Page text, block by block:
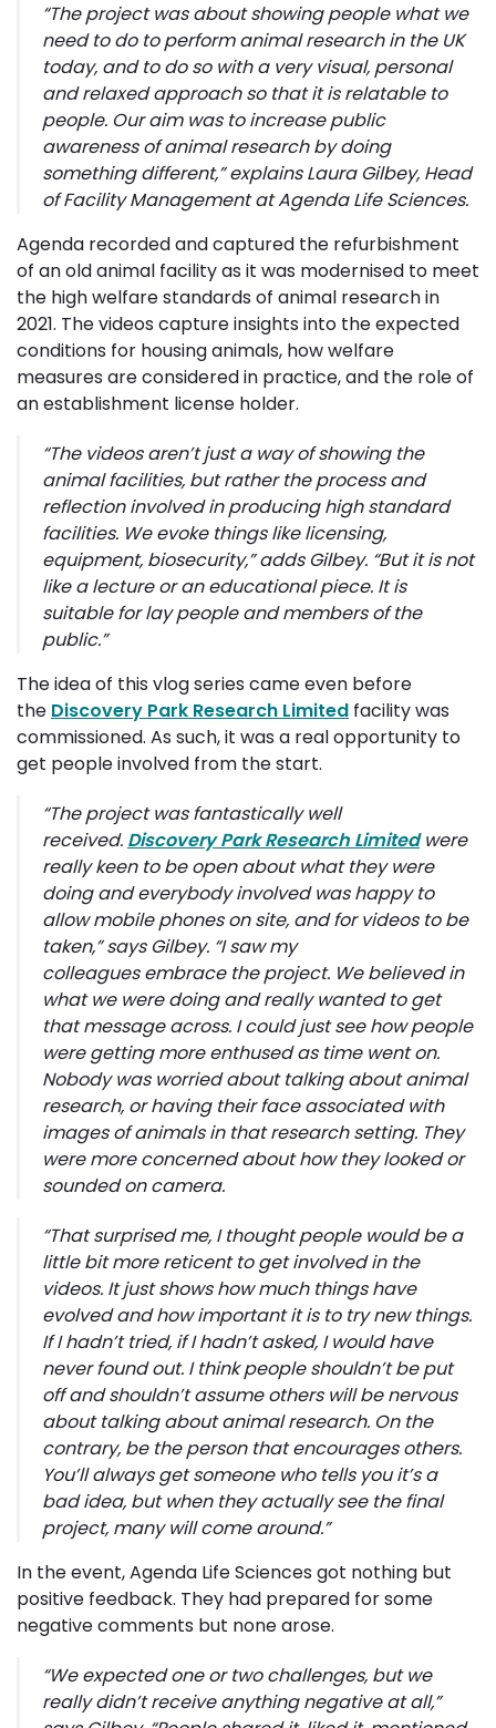
“The project was about showing people what we
need to do to perform animal research in the UK
today, and to do so with a very visual, personal
and relaxed approach so that it is relatable to
people. Our aim was to increase public
awareness of animal research by doing
something different,” explains Laura Gilbey, Head
of Facility Management at Agenda Life Sciences.
Agenda recorded and captured the refurbishment
of an old animal facility as it was modernised to meet
the high welfare standards of animal research in
2021. The videos capture insights into the expected
conditions for housing animals, how welfare
measures are considered in practice, and the role of
an establishment license holder.
“The videos aren’t just a way of showing the
animal facilities, but rather the process and
reflection involved in producing high standard
facilities. We evoke things like licensing,
equipment, biosecurity,” adds Gilbey. “But it is not
like a lecture or an educational piece. It is
suitable for lay people and members of the
public.”
The idea of this vlog series came even before
the Discovery Park Research Limited facility was
commissioned. As such, it was a real opportunity to
get people involved from the start.
“The project was fantastically well
received. Discovery Park Research Limitedwere
really keen to be open about what they were
doing and everybody involved was happy to
allow mobile phones on site, and for videos to be
taken,”says Gilbey. “I saw my
colleagues embrace the project. We believed in
what we were doing and really wanted to get
that message across. I could just see how people
were getting more enthused as time went on.
Nobody was worried about talking about animal
research, or having their face associated with
images of animals in that research setting. They
were more concerned about how they looked or
sounded on camera.
“That surprised me, I thought people would be a
little bit more reticent to get involved in the
videos. It just shows how much things have
evolved and how important it is to try new things.
If I hadn’t tried, if I hadn’t asked, I would have
never found out. I think people shouldn’t be put
off and shouldn’t assume others will be nervous
about talking about animal research. On the
contrary, be the person that encourages others.
You’ll always get someone who tells you it’s a
bad idea, but when they actually see the final
project, many will come around.”
In the event, Agenda Life Sciences got nothing but
positive feedback. They had prepared for some
negative comments but none arose.
“We expected one or two challenges, but we
really didn’t receive anything negative at all,”